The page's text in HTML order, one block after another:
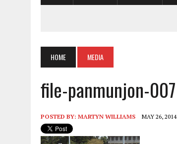
HOME MEDIA
file-panmunjon-007
POSTED BY: MARTYN WILLIAMS MAY 26, 2014